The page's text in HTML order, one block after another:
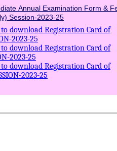
Annual Examination Form &
Session-2023-25
Registration Card of
2023-25
Registration Card of
2023-25
Registration Card of
2023-25